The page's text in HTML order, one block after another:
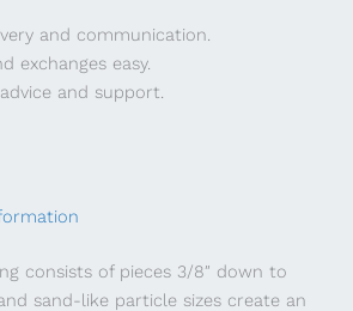
and communication.
exchanges easy.
and support.
consists of pieces 3/8″ down to
sand-like particle sizes create an